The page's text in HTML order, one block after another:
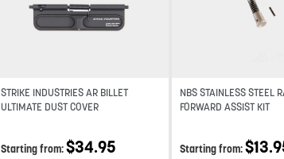
Add to wishlist
STRIKE INDUSTRIES AR BILLET
ULTIMATE DUST COVER
Starting from:$34.95
Add
NBS STAINLESS STEEL
FORWARD ASSIST KIT
Starting from: $